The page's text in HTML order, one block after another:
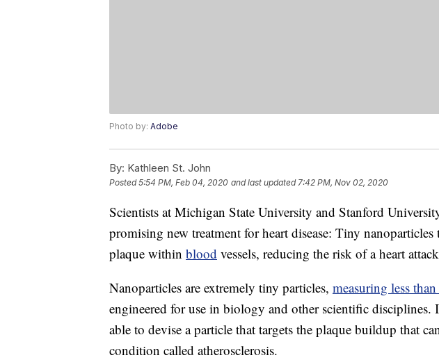
Photo by: Adobe
By: Kathleen St. John
Posted5:54 PM, Feb 04, 2020 and last updated 7:42 PM, Nov 02, 2020
Scientists at Michigan State University and Stanford
promising new treatment for heart disease: Tiny nanoparticles
plaque within blood vessels, reducing the risk of a heart
Nanoparticles are extremely tiny particles, measuring less
engineered for use in biology and other scientific disciplines.
able to devise a particle that targets the plaque buildup that
condition called atherosclerosis.